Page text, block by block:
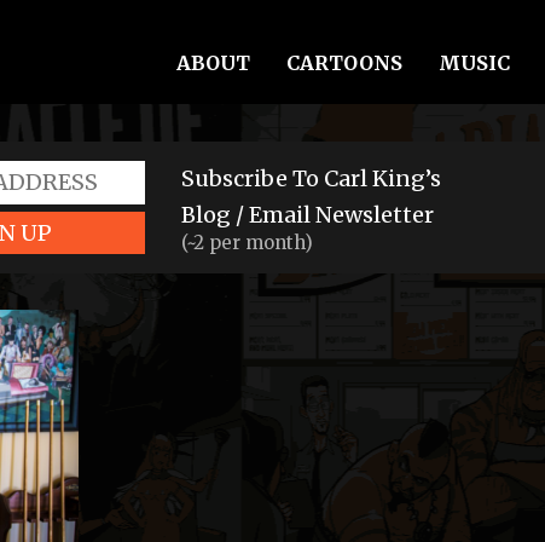
ABOUT CARTOONS MUSIC
UP
Subscribe To Carl King’s
Blog / Email Newsletter
(~2 per month)